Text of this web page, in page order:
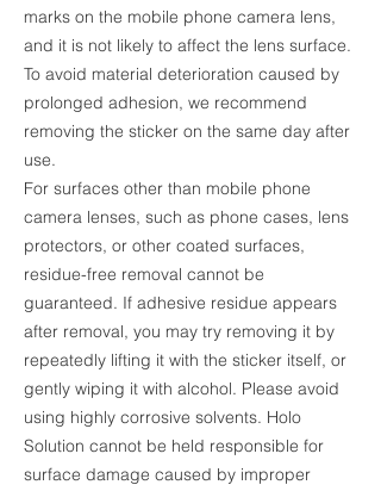
marks on the mobile phone camera lens,
and it is not likely to affect the lens surface.
To avoid material deterioration caused by
prolonged adhesion, we recommend
removing the sticker on the same day after
use.
For surfaces other than mobile phone
camera lenses, such as phone cases, lens
protectors, or other coated surfaces,
residue-free removal cannot be
guaranteed. If adhesive residue appears
after removal, you may try removing it by
repeatedly lifting it with the sticker itself, or
gently wiping it with alcohol. Please avoid
using highly corrosive solvents. Holo
Solution cannot be held responsible for
surface damage caused by improper